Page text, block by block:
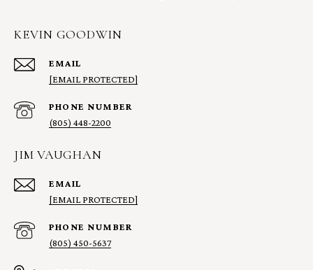
KEVIN GOODWIN
EMAIL
[EMAIL PROTECTED]
PHONE NUMBER
(805) 448-2200
JIM VAUGHAN
EMAIL
[EMAIL PROTECTED]
PHONE NUMBER
(805) 450-5637